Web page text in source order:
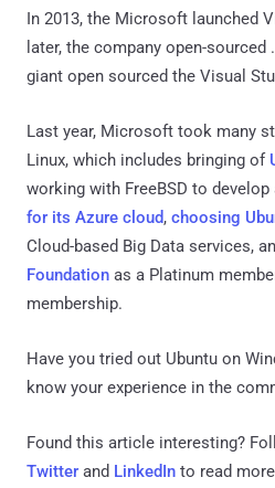
In 2013, the Microsoft launched
later, the company open-sourced
giant open sourced the Visual
Last year, Microsoft took many
Linux, which includes bringing of
working with FreeBSD to
for its Azure cloud, choosing
Cloud-based Big Data services,
Foundation as a Platinum
membership.
Have you tried out Ubuntu on
know your experience in the
Found this article interesting?
Twitter and LinkedIn to read